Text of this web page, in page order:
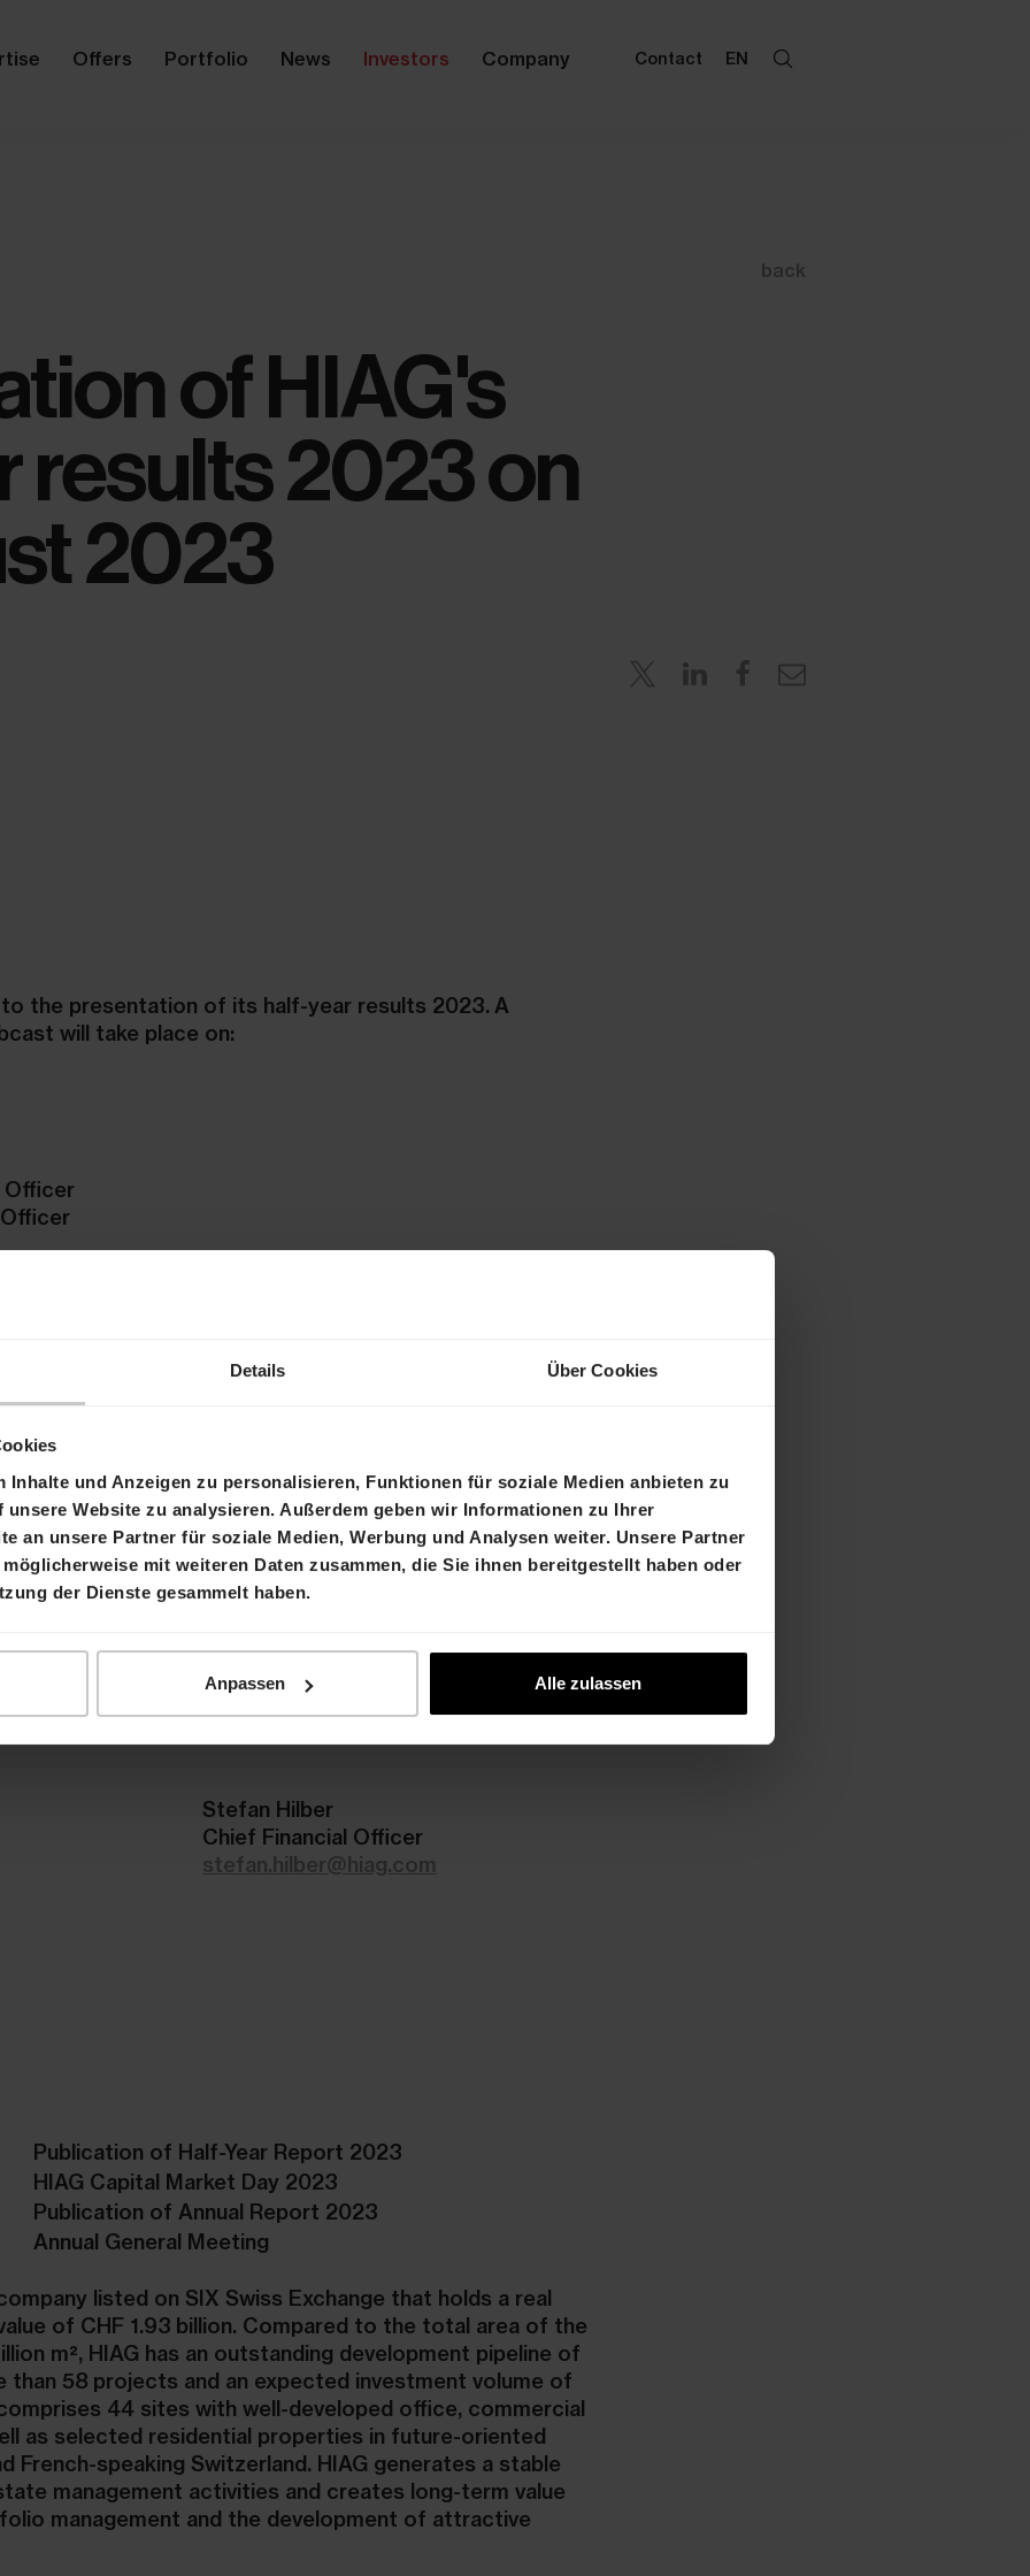
Details Über Cookies
Inhalte und Anzeigen zu personalisieren, Funktionen für soziale Medien anbieten zu
Website zu analysieren. Außerdem geben wir Informationen zu Ihrer
an unsere Partner für soziale Medien, Werbung und Analysen weiter. Unsere Partner
mit weiteren Daten zusammen, die Sie ihnen bereitgestellt haben oder
der Dienste gesammelt haben.
Anpassen Alle zulassen
Offers Portfolio News Investors Company Contact EN
back
of HIAG's
results 2023 on
2023
the presentation of its half-year results 2023. A
will take place on:
Officer
German.
use the following numbers:
Europe) / +44 207 107 06 13 (UK). Other international
in list
the following link:
provided at the following link:Replay
the presentation will be available on 28 August 2023 from
Friday 25 August 2023:Attendance
Stefan Hilber
Chief Financial Officer
stefan.hilber@hiag.com
Publication of Half-Year Report 2023
HIAG Capital Market Day 2023
Publication of Annual Report 2023
Annual General Meeting
listed on SIX Swiss Exchange that holds a real
of CHF 1.93 billion. Compared to the total area of the
m², HIAG has an outstanding development pipeline of
than 58 projects and an expected investment volume of
44 sites with well-developed office, commercial
as selected residential properties in future-oriented
French-speaking Switzerland. HIAG generates a stable
management activities and creates long-term value
management and the development of attractive